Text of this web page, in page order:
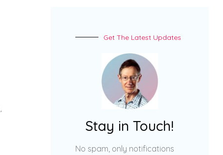
Get The Latest Updates
Stay in Touch!
No spam, only notifications